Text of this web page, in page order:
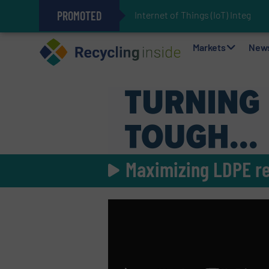
PROMOTED Internet of Things (IoT)
The REEPRODUCE Intelligent
Can Advanced Sorting
Stadler Enhances Operations
Markets
Maximizing LDPE